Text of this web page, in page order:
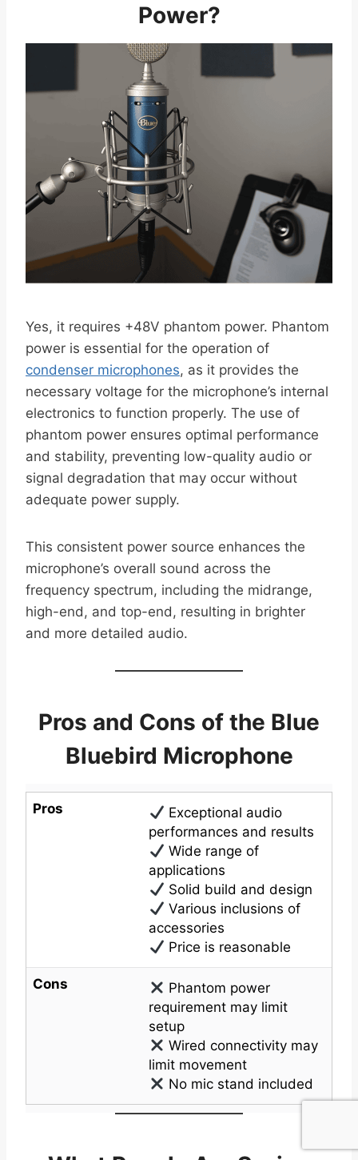
Power?
Yes, it requires +48V phantom power. Phantom
power is essential for the operation of
condenser microphones, as it provides the
necessary voltage for the microphone’s internal
electronics to function properly. The use of
phantom power ensures optimal performance
and stability, preventing low-quality audio or
signal degradation that may occur without
adequate power supply.
This consistent power source enhances the
microphone’s overall sound across the
frequency spectrum, including the midrange,
high-end, and top-end, resulting in brighter
and more detailed audio.
Pros and Cons of the Blue
Bluebird Microphone
Pros
Exceptional audio
performances and results
Wide range of
applications
Solid build and design
Various inclusions of
accessories
Price is reasonable
Cons
Phantom power
requirement may limit
setup
Wired connectivity may
limit movement
No mic stand included